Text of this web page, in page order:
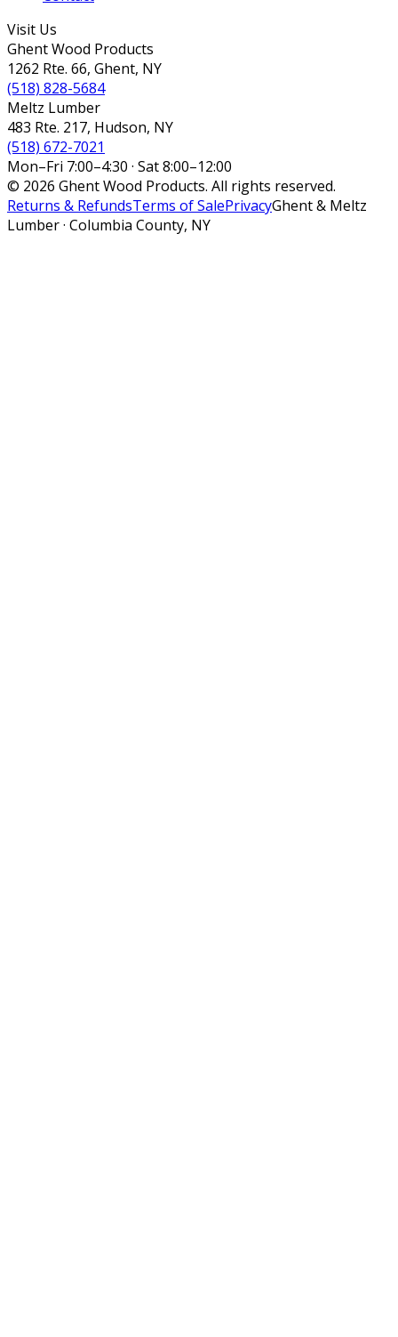
Visit Us
Ghent Wood Products
1262 Rte. 66, Ghent, NY
(518) 828-5684
Meltz Lumber
483 Rte. 217, Hudson, NY
(518) 672-7021
Mon–Fri 7:00–4:30 · Sat 8:00–12:00
© 2026 Ghent Wood Products. All rights reserved.
Returns & RefundsTerms of SalePrivacyGhent & Meltz
Lumber · Columbia County, NY